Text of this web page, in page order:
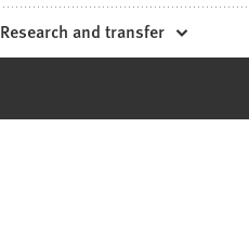
Research and transfer